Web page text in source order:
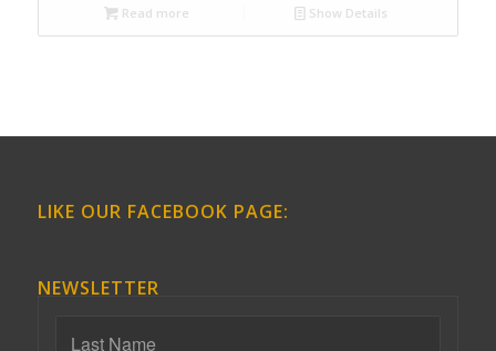
Read more Show Details
LIKE OUR FACEBOOK PAGE:
NEWSLETTER